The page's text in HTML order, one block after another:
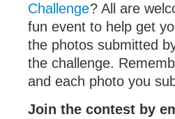
Challenge? All are
fun event to help get
the photos submitted
the challenge.
and each photo you
Join the contest by